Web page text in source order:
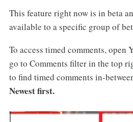
This feature right now is in beta
available to a specific group of
To access timed comments, open
go to Comments filter in the top
to find timed comments in-
Newest first.